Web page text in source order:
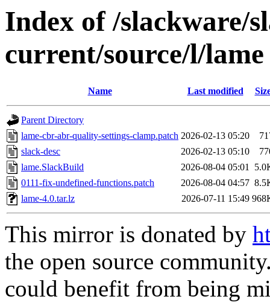
Index of /slackware/
current/source/l/lame
Name Last modified
Parent Directory
lame-cbr-abr-quality-settings-clamp.patch 2026-02-13 05:20
slack-desc
2026-02-13 05:10
lame.SlackBuild
2026-08-04 05:01
0111-fix-undefined-functions.patch
2026-08-04 04:57
lame-4.0.tar.lz
2026-07-11 15:49
This mirror is donated by
the open source
could benefit from being